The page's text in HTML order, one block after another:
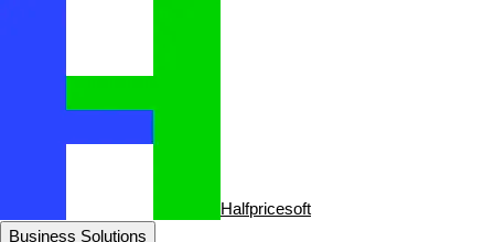
Halfpricesoft
Business Solutions